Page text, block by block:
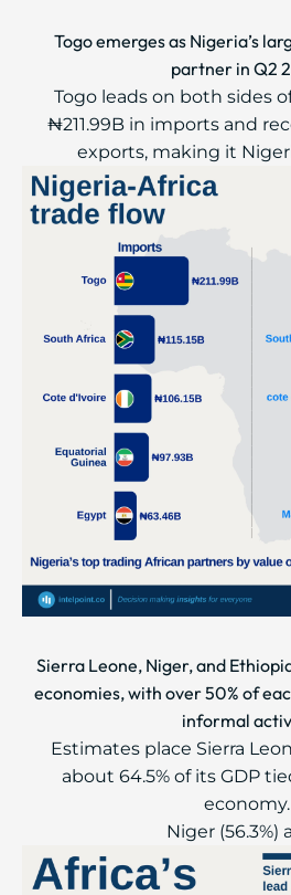
Togo emerges as Nigeria’s
partner in Q2
Togo leads on both sides
₦211.99B in imports and
exports, making it
Sierra Leone, Niger, and
economies, with over 50% of
informal
Estimates place Sierra
about 64.5% of its GDP
economy.
Niger (56.3%)